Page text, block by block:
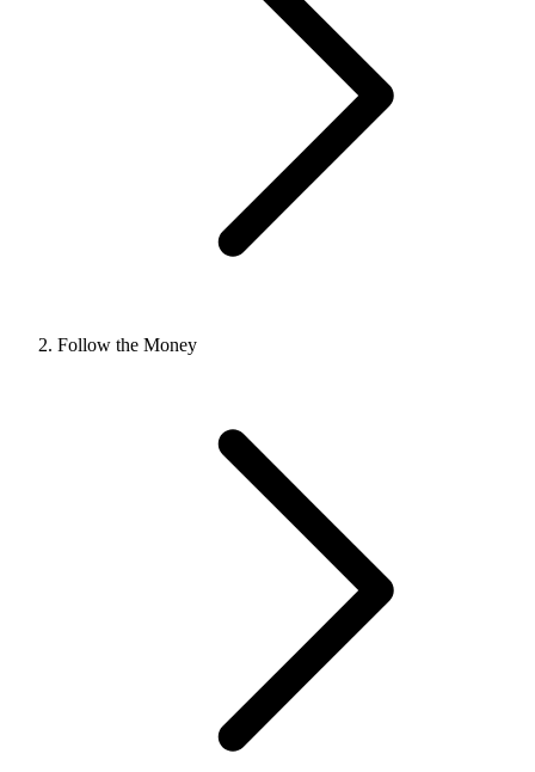
Follow the Money